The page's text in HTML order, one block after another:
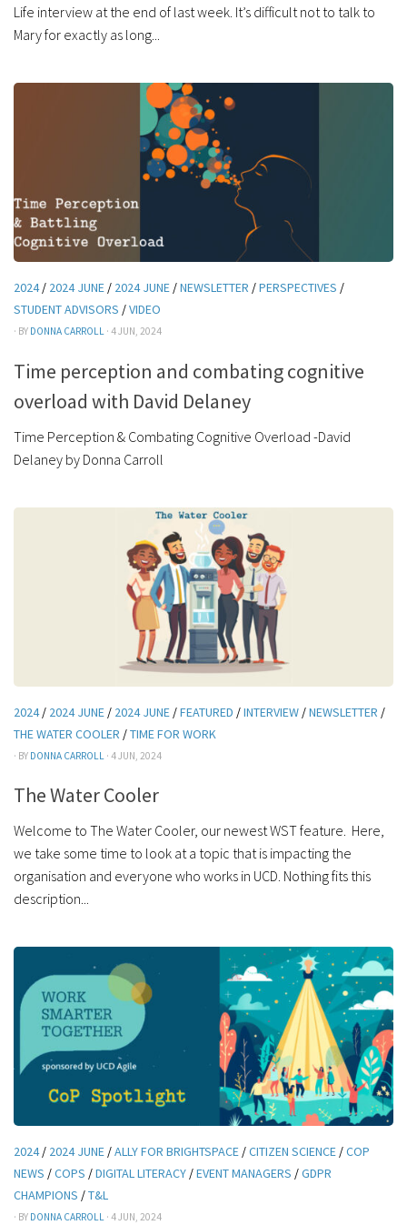
Life interview at the end of last week. It’s difficult not to talk to
Mary for exactly as long...
2024/ 2024 JUNE / 2024 JUNE /NEWSLETTER /PERSPECTIVES /
STUDENT ADVISORS /VIDEO
· BY DONNA CARROLL · 4 JUN, 2024
Time perception and combating cognitive
overload with David Delaney
Time Perception & Combating Cognitive Overload -David
Delaney by Donna Carroll
2024/ 2024 JUNE / 2024 JUNE /FEATURED /INTERVIEW /NEWSLETTER /
THE WATER COOLER /TIME FOR WORK
· BY DONNA CARROLL · 4 JUN, 2024
The Water Cooler
Welcome to The Water Cooler, our newest WST feature. Here,
we take some time to look at a topic that is impacting the
organisation and everyone who works in UCD. Nothing fits this
description...
2024/ 2024 JUNE /ALLY FOR BRIGHTSPACE /CITIZEN SCIENCE /COP
NEWS /COPS /DIGITAL LITERACY /EVENT MANAGERS /GDPR
CHAMPIONS /T&L
· BY DONNA CARROLL · 4 JUN, 2024